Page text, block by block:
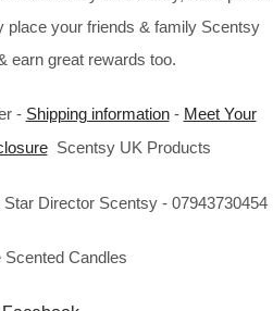
place your friends & family Scentsy
earn great rewards too.
- Shipping information- Meet Your
Scentsy UK Products
Director Scentsy - 07943730454
Scented Candles